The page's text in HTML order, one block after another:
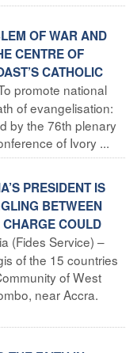
OF WAR AND
CENTRE OF
CATHOLIC
promote national
of evangelisation:
by the 76th plenary
of Ivory ...
PRESIDENT IS
BETWEEN
COULD
(Fides Service) –
of the 15 countries
of West
near Accra.